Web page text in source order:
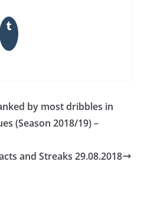
by most dribbles in
(Season 2018/19) –
and Streaks 29.08.2018